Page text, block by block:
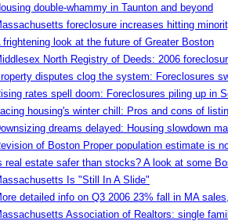
double-whammy in Taunton and beyond
foreclosure increases hitting
frightening look at the future of Greater Boston
North Registry of Deeds: 2006
disputes clog the system: Foreclosures
rates spell doom: Foreclosures piling up in
housing's winter chill: Pros and cons of
dreams delayed: Housing slowdown
of Boston Proper population estimate is
real estate safer than stocks? A look at some
Is "Still In A Slide"
detailed info on Q3 2006 23% fall in MA
Association of Realtors: single